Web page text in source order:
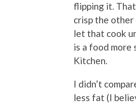
flipping it.
crisp the other
let that cook
is a food more
Kitchen.
I didn’t
less fat (I